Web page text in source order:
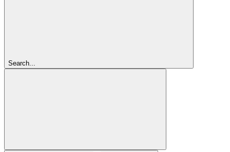
Search...